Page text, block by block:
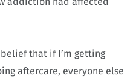
that if I’m getting
aftercare, everyone else